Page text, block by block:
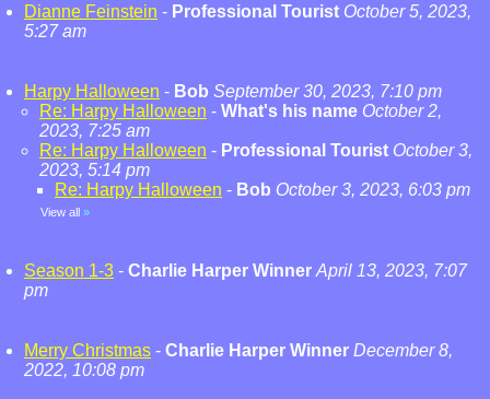
Dianne Feinstein - Professional Tourist October 5, 2023,
5:27 am
Harpy Halloween - Bob September 30, 2023, 7:10 pm
Re: Harpy Halloween - What's his name October 2,
2023, 7:25 am
Re: Harpy Halloween - Professional Tourist October 3,
2023, 5:14 pm
Re: Harpy Halloween - Bob October 3, 2023, 6:03 pm
View all »
Season 1-3 - Charlie Harper Winner April 13, 2023, 7:07
pm
Merry Christmas - Charlie Harper Winner December 8,
2022, 10:08 pm